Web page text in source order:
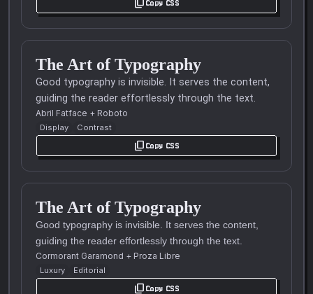
Copy CSS
The Art of Typography
Good typography is invisible. It serves the content,
guiding the reader effortlessly through the text.
Abril Fatface + Roboto
Display Contrast
content_copy Copy CSS
The Art of Typography
Good typography is invisible. It serves the content,
guiding the reader effortlessly through the text.
Cormorant Garamond + Proza Libre
Luxury Editorial
content_copy Copy CSS